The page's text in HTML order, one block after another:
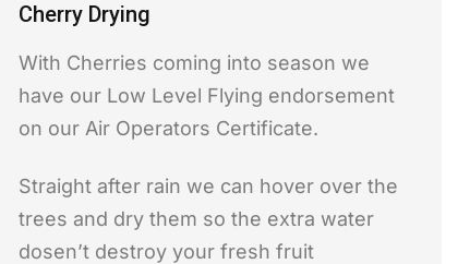
Cherry Drying
With Cherries coming into season we
have our Low Level Flying endorsement
on our Air Operators Certificate.
Straight after rain we can hover over the
trees and dry them so the extra water
dosen’t destroy your fresh fruit